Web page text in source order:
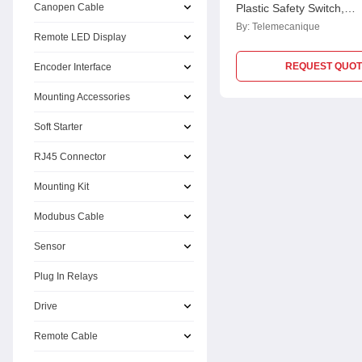
Canopen Cable
Remote LED Display
Encoder Interface
Mounting Accessories
Soft Starter
RJ45 Connector
Mounting Kit
Modubus Cable
Sensor
Plug In Relays
Drive
Remote Cable
Plastic Safety Switch,
XCSLE3737312
By: Telemecanique
REQUEST